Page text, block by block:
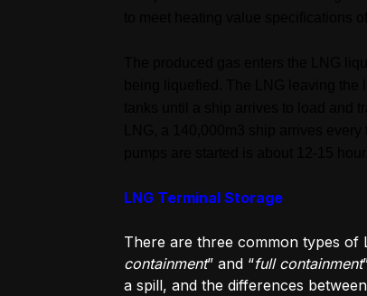
LNG Terminal Storage
There are three common types of
containment” and “full containment
a spill, and the differences